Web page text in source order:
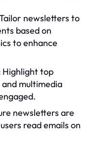
newsletters to
based on
to enhance
Highlight top
multimedia
newsletters are
read emails on